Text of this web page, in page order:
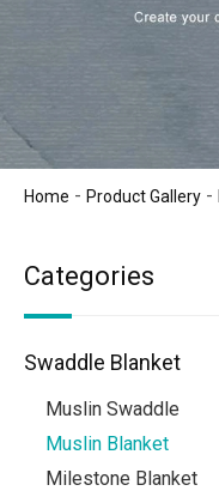
Home - Product Gallery -
Categories
Swaddle Blanket
Muslin Swaddle
Muslin Blanket
Milestone Blanket